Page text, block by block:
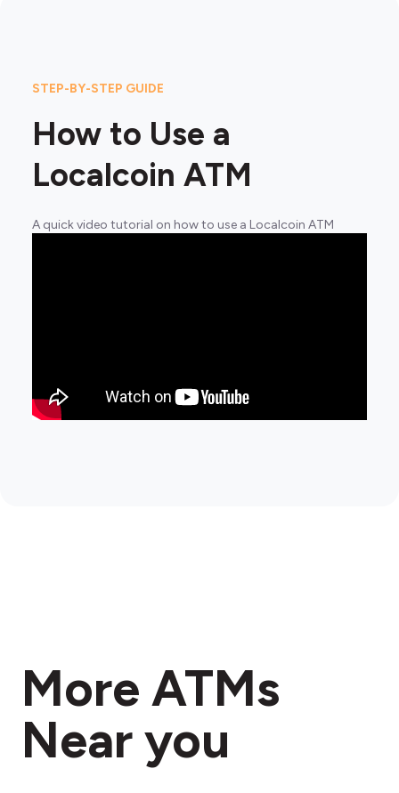
STEP-BY-STEP GUIDE
How to Use a
Localcoin ATM
A quick video tutorial on how to use a Localcoin ATM
More ATMs
Near you